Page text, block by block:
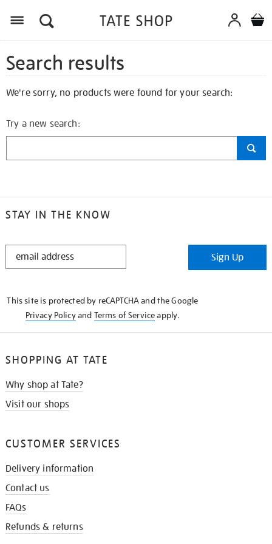
Search results
We're sorry, no products were found for your search:
Try a new search:
STAY IN THE KNOW
STAY
Sign Up
This site is protected by reCAPTCHA and the Google
Privacy Policyand Terms of Serviceapply.
SHOPPING AT TATE
Why shop at Tate?
Visit our shops
CUSTOMER SERVICES
Delivery information
Contact us
FAQs
Refunds & returns